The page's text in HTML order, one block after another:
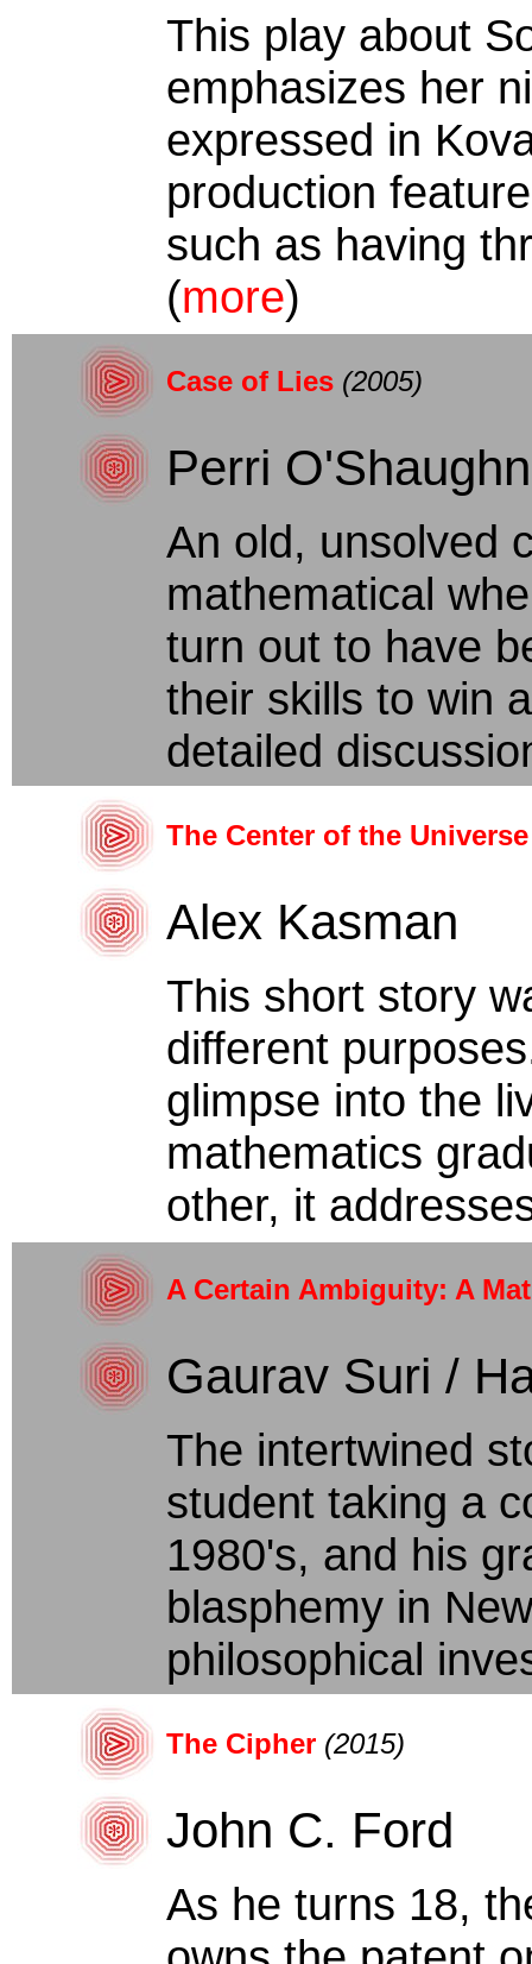
This play about
emphasizes her
expressed in
production
such as having
(more)
Case of Lies (2005)
Perri
An old, unsolved
mathematical
turn out to have
their skills to win
detailed
The Center of the Universe
Alex Kasman
This short story
different
glimpse into the
mathematics
other, it
A Certain Ambiguity: A
Gaurav Suri /
The intertwined
student taking a
1980's, and his
blasphemy in
philosophical
The Cipher (2015)
John C. Ford
As he turns 18,